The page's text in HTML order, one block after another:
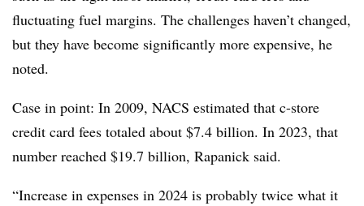
fluctuating fuel margins. The challenges haven’t changed,
but they have become significantly more expensive, he
noted.
Case in point: In 2009, NACS estimated that c-store
credit card fees totaled about $7.4 billion. In 2023, that
number reached $19.7 billion, Rapanick said.
“Increase in expenses in 2024 is probably twice what it